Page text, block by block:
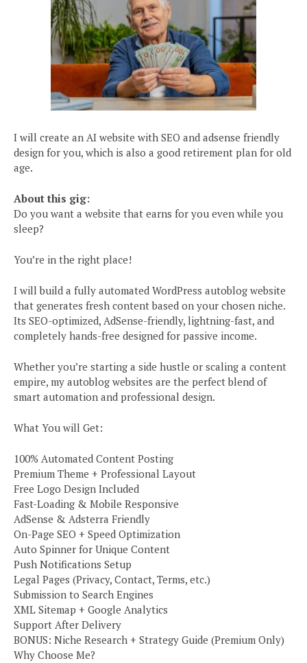
I will create an AI website with SEO and adsense friendly
design for you, which is also a good retirement plan for old
age.
About this gig:
Do you want a website that earns for you even while you
sleep?
You’re in the right place!
I will build a fully automated WordPress autoblog website
that generates fresh content based on your chosen niche.
Its SEO-optimized, AdSense-friendly, lightning-fast, and
completely hands-free designed for passive income.
Whether you’re starting a side hustle or scaling a content
empire, my autoblog websites are the perfect blend of
smart automation and professional design.
What You will Get:
100% Automated Content Posting
Premium Theme + Professional Layout
Free Logo Design Included
Fast-Loading & Mobile Responsive
AdSense & Adsterra Friendly
On-Page SEO + Speed Optimization
Auto Spinner for Unique Content
Push Notifications Setup
Legal Pages (Privacy, Contact, Terms, etc.)
Submission to Search Engines
XML Sitemap + Google Analytics
Support After Delivery
BONUS: Niche Research + Strategy Guide (Premium Only)
Why Choose Me?